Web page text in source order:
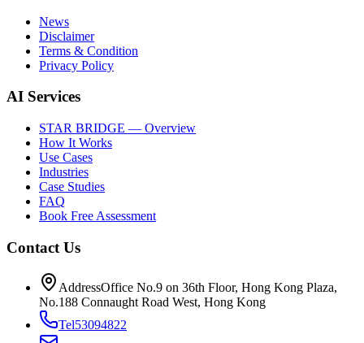
News
Disclaimer
Terms & Condition
Privacy Policy
AI Services
STAR BRIDGE — Overview
How It Works
Use Cases
Industries
Case Studies
FAQ
Book Free Assessment
Contact Us
AddressOffice No.9 on 36th Floor, Hong Kong Plaza,
No.188 Connaught Road West, Hong Kong
Tel53094822